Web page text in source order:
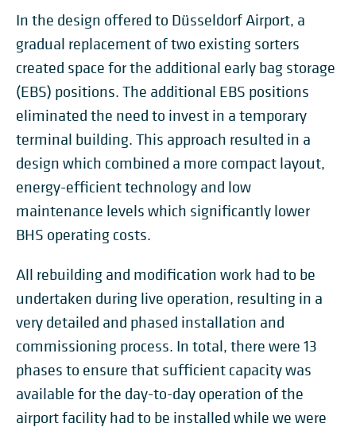
In the design offered to Düsseldorf Airport, a
gradual replacement of two existing sorters
created space for the additional early bag storage
(EBS) positions. The additional EBS positions
eliminated the need to invest in a temporary
terminal building. This approach resulted in a
design which combined a more compact layout,
energy-efficient technology and low
maintenance levels which significantly lower
BHS operating costs.
All rebuilding and modification work had to be
undertaken during live operation, resulting in a
very detailed and phased installation and
commissioning process. In total, there were 13
phases to ensure that sufficient capacity was
available for the day-to-day operation of the
airport facility had to be installed while we were